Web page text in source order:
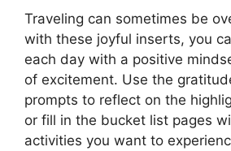
Traveling can sometimes be
with these joyful inserts, you
each day with a positive
of excitement. Use the
prompts to reflect on the
or fill in the bucket list pages
activities you want to